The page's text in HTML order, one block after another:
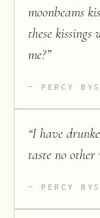
moonbeams
these
me?”
PERCY
“I have
taste no
PERCY